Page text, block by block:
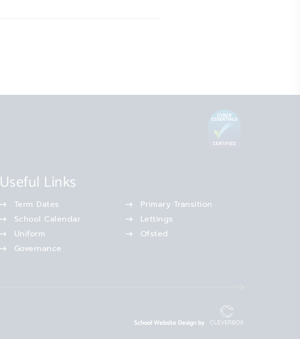
Useful Links
Term Dates
School Calendar
Uniform
Governance
Primary Transition
Lettings
Ofsted
School Website Design by